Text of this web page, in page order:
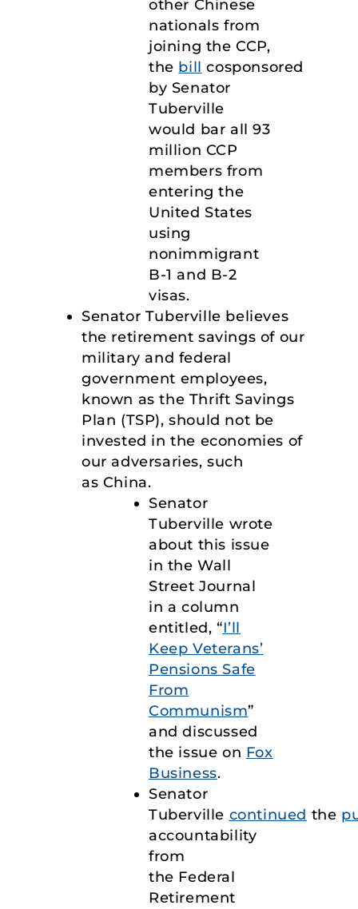
other Chinese
nationals from
joining the CCP,
the bill cosponsored
by Senator
Tuberville
would bar all 93
million CCP
members from
entering the
United States
using
nonimmigrant
B-1 and B-2
visas.
Senator Tuberville believes
the retirement savings of our
military and federal
government employees,
known as the Thrift Savings
Plan (TSP), should not be
invested in the economies of
our adversaries, such
as China.
Senator
Tuberville wrote
about this issue
in the Wall
Street Journal
in a column
entitled, “I’ll
Keep Veterans’
Pensions Safe
From
Communism”
and discussed
the issue on Fox
Business.
Senator
Tuberville continued the
accountability
from
the Federal
Retirement